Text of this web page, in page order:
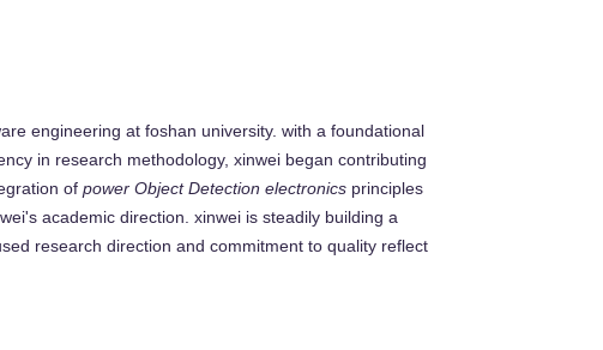
engineering at foshan university. with a foundational
in research methodology, xinwei began contributing
of power Object Detection electronics principles
academic direction. xinwei is steadily building a
research direction and commitment to quality reflect